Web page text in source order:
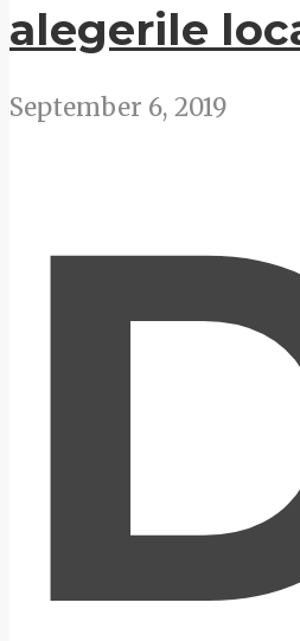
alegerile
September 6, 2019